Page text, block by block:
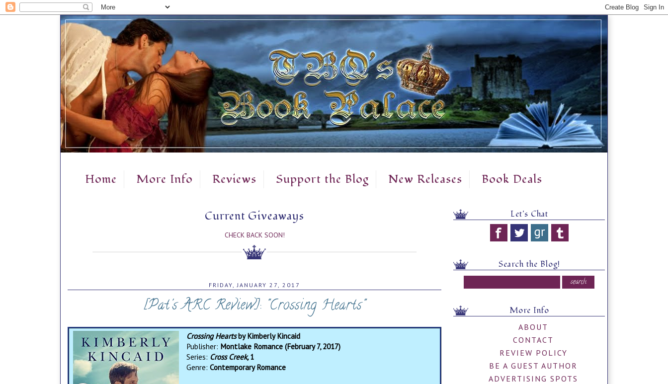
Home More Info Reviews Support the Blog New Releases Book Deals
Current Giveaways
CHECK BACK SOON!
FRIDAY, JANUARY 27, 2017
[Pat's ARC Review]: "Crossing Hearts"
Crossing Heartsby Kimberly Kincaid
Publisher: Montlake Romance (February 7, 2017)
Series: Cross Creek,1
Genre:Contemporary Romance
Let's Chat
Search the Blog!
More Info
ABOUT
CONTACT
REVIEW POLICY
BE A GUEST AUTHOR
ADVERTISING SPOTS